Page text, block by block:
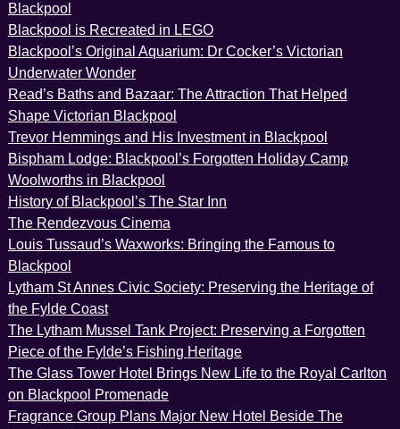
Blackpool
Blackpool is Recreated in LEGO
Blackpool’s Original Aquarium: Dr Cocker’s Victorian
Underwater Wonder
Read’s Baths and Bazaar: The Attraction That Helped
Shape Victorian Blackpool
Trevor Hemmings and His Investment in Blackpool
Bispham Lodge: Blackpool’s Forgotten Holiday Camp
Woolworths in Blackpool
History of Blackpool’s The Star Inn
The Rendezvous Cinema
Louis Tussaud’s Waxworks: Bringing the Famous to
Blackpool
Lytham St Annes Civic Society: Preserving the Heritage of
the Fylde Coast
The Lytham Mussel Tank Project: Preserving a Forgotten
Piece of the Fylde’s Fishing Heritage
The Glass Tower Hotel Brings New Life to the Royal Carlton
on Blackpool Promenade
Fragrance Group Plans Major New Hotel Beside The